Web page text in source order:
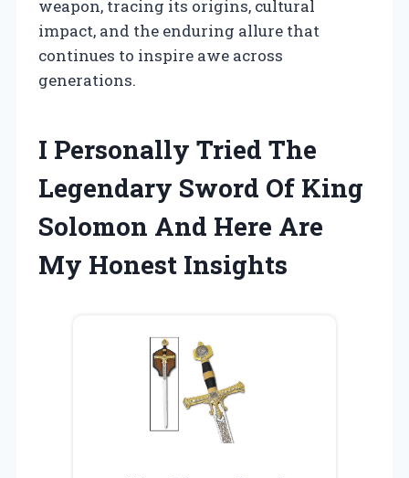
weapon, tracing its origins, cultural
impact, and the enduring allure that
continues to inspire awe across
generations.
I Personally Tried The
Legendary Sword Of King
Solomon And Here Are
My Honest Insights